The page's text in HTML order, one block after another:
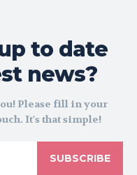
to date
news?
Please fill in your
It's that simple!
SUBSCRIBE